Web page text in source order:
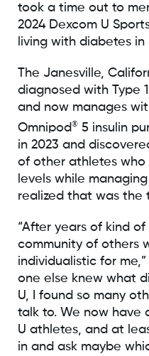
took a time out to
2024 Dexcom U
living with diabetes in
The Janesville,
diagnosed with Type
and now manages
Omnipod®5 insulin
in 2023 and
of other athletes
levels while
realized that was the
“After years of kind
community of others
individualistic for
one else knew what
U, I found so many
talk to. We now have
U athletes, and at
in and ask maybe